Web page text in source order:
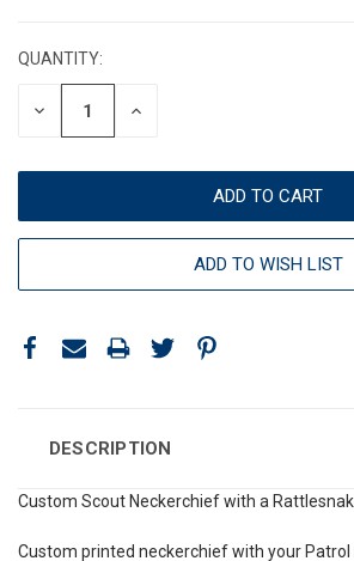
QUANTITY:
DECREASE INCREASE
ADD TO WISH LIST
DESCRIPTION
Custom Scout Neckerchief with a
Custom printed neckerchief with your